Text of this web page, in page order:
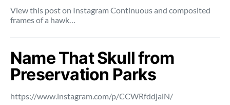
View this post on Instagram Continuous and composited
frames of a hawk…
Name That Skull from
Preservation Parks
https://www.instagram.com/p/CCWRfddjalN/